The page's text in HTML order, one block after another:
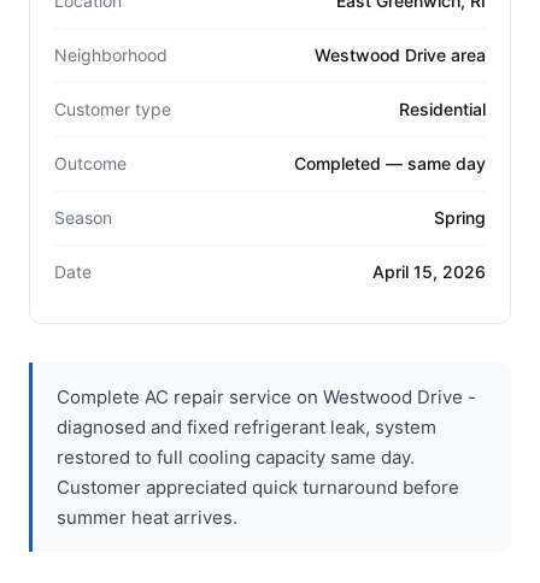
Neighborhood Westwood Drive area
Customer type Residential
Outcome Completed — same day
Season Spring
Date April 15, 2026
Complete AC repair service on Westwood Drive -
diagnosed and fixed refrigerant leak, system
restored to full cooling capacity same day.
Customer appreciated quick turnaround before
summer heat arrives.